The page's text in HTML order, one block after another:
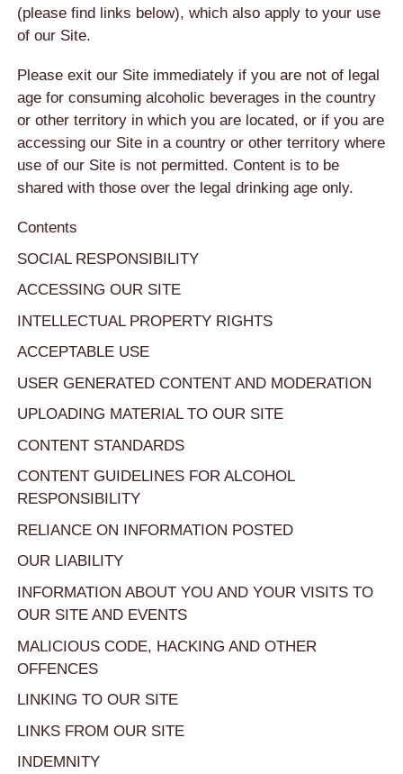
(please find links below), which also apply to your use
of our Site.
Please exit our Site immediately if you are not of legal
age for consuming alcoholic beverages in the country
or other territory in which you are located, or if you are
accessing our Site in a country or other territory where
use of our Site is not permitted. Content is to be
shared with those over the legal drinking age only.
Contents
SOCIAL RESPONSIBILITY
ACCESSING OUR SITE
INTELLECTUAL PROPERTY RIGHTS
ACCEPTABLE USE
USER GENERATED CONTENT AND MODERATION
UPLOADING MATERIAL TO OUR SITE
CONTENT STANDARDS
CONTENT GUIDELINES FOR ALCOHOL
RESPONSIBILITY
RELIANCE ON INFORMATION POSTED
OUR LIABILITY
INFORMATION ABOUT YOU AND YOUR VISITS TO
OUR SITE AND EVENTS
MALICIOUS CODE, HACKING AND OTHER
OFFENCES
LINKING TO OUR SITE
LINKS FROM OUR SITE
INDEMNITY